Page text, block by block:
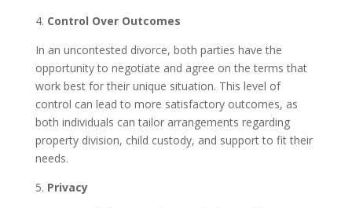
4. Control Over Outcomes
In an uncontested divorce, both parties have the
opportunity to negotiate and agree on the terms that
work best for their unique situation. This level of
control can lead to more satisfactory outcomes, as
both individuals can tailor arrangements regarding
property division, child custody, and support to fit their
needs.
5. Privacy